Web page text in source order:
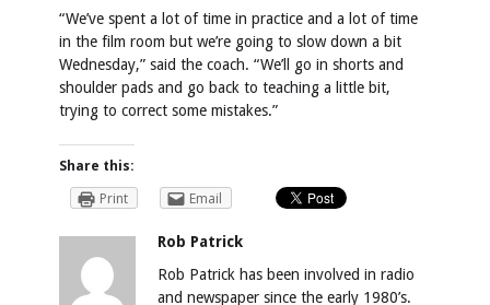
“We’ve spent a lot of time in practice and a lot of time
in the film room but we’re going to slow down a bit
Wednesday,” said the coach. “We’ll go in shorts and
shoulder pads and go back to teaching a little bit,
trying to correct some mistakes.”
Share this:
Print
Email
Rob Patrick
Rob Patrick has been involved in radio
and newspaper since the early 1980’s.